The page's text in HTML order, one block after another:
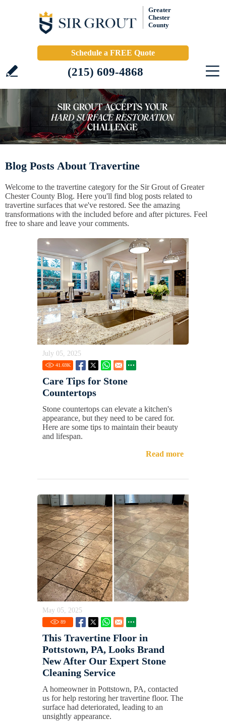
Greater
Chester
County
Schedule a FREE Quote
(215) 609-4868
Blog Posts About Travertine
Welcome to the travertine category for the Sir Grout of Greater
Chester County Blog. Here you'll find blog posts related to
travertine surfaces that we've restored. See the amazing
transformations with the included before and after pictures. Feel
free to share and leave your comments.
July 05, 2025
41.69K
Care Tips for Stone
Countertops
Stone countertops can elevate a kitchen's
appearance, but they need to be cared for.
Here are some tips to maintain their beauty
and lifespan.
Read more
May 05, 2025
89
This Travertine Floor in
Pottstown, PA, Looks Brand
New After Our Expert Stone
Cleaning Service
A homeowner in Pottstown, PA, contacted
us for help restoring her travertine floor. The
surface had deteriorated, leading to an
unsightly appearance.